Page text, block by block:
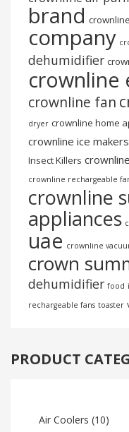
brand
company
dehumidifier
crownline
crownline fan
dryer crownline home
crownline ice makers
Insect Killers
crownline rechargeable
crownline
appliances
uae crownline
crown
dehumidifier food
rechargeable fans toaster
PRODUCT
Air Coolers (10)